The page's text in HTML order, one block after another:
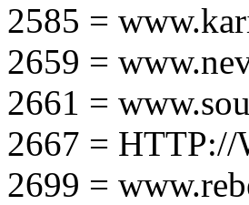
2585 =
2659 =
2661 =
2667 = HTTP://
2699 =